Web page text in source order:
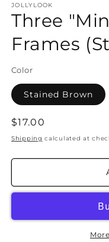
JOLLYLOOK
Three
Frames
Color
Stained Brown
Regular
price
$17.00
Shipping calculated at